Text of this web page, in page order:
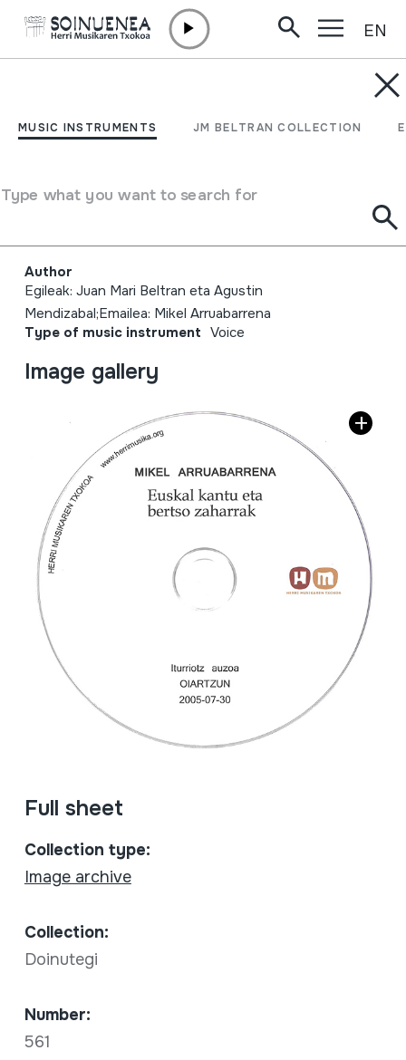
MUSIC INSTRUMENTS JM BELTRAN COLLECTION
Type what you want to search for
EN
Mikel Arruabarrena.
zaharrak. Oiartzun. 2005-
Author
Egileak: Juan Mari Beltran eta Agustin
Mendizabal;Emailea: Mikel Arruabarrena
Type of music instrument Voice
Image gallery
Full sheet
Collection type:
Image archive
Collection:
Doinutegi
Number:
561